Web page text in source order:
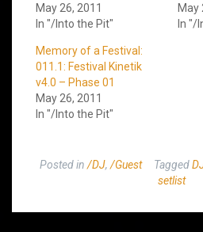
May 26, 2011
In "/Into the Pit"
May
In "/
Memory of a Festival:
011.1: Festival Kinetik
v4.0 – Phase 01
May 26, 2011
In "/Into the Pit"
Posted in /DJ, /Guest Tagged
setlist